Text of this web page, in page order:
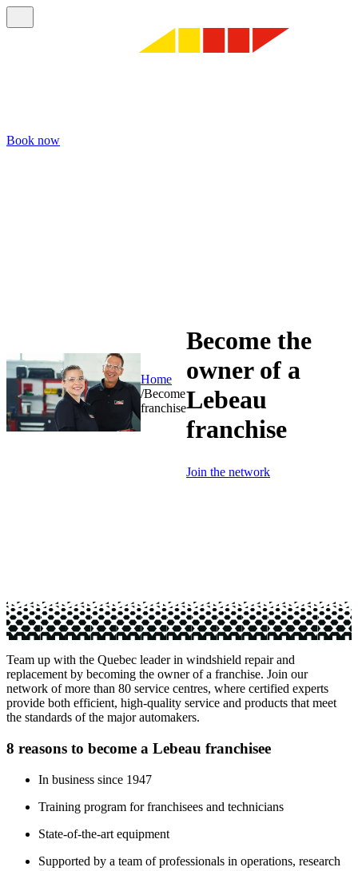
Book now
Home
/Become
franchise
Become the
owner of a
Lebeau
franchise
Join the network
Team up with the Quebec leader in windshield repair and
replacement by becoming the owner of a franchise. Join our
network of more than 80 service centres, where certified experts
provide both efficient, high-quality service and products that meet
the standards of the major automakers.
8 reasons to become a Lebeau franchisee
In business since 1947
Training program for franchisees and technicians
State-of-the-art equipment
Supported by a team of professionals in operations, research